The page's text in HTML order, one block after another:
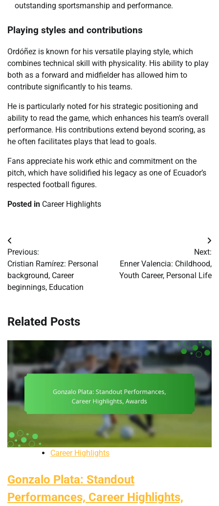
outstanding sportsmanship and performance.
Playing styles and contributions
Ordóñez is known for his versatile playing style, which
combines technical skill with physicality. His ability to play
both as a forward and midfielder has allowed him to
contribute significantly to his teams.
He is particularly noted for his strategic positioning and
ability to read the game, which enhances his team’s overall
performance. His contributions extend beyond scoring, as
he often facilitates plays that lead to goals.
Fans appreciate his work ethic and commitment on the
pitch, which have solidified his legacy as one of Ecuador’s
respected football figures.
Posted in Career Highlights
Post
navigation
Previous:
Cristian Ramírez: Personal
background, Career
beginnings, Education
Next:
Enner Valencia: Childhood,
Youth Career, Personal Life
Related Posts
Career Highlights
Gonzalo Plata: Standout
Performances, Career Highlights,